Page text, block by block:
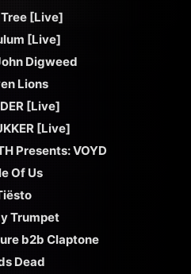
[Live]
[Live]
Digweed
Lions
[Live]
[Live]
Presents: VOYD
Of Us
Trumpet
b2b Claptone
Dead